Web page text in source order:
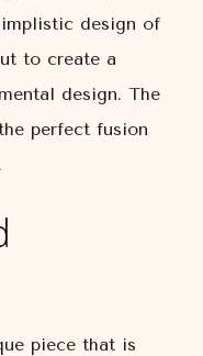
design of
to create a
design. The
perfect fusion
piece that is